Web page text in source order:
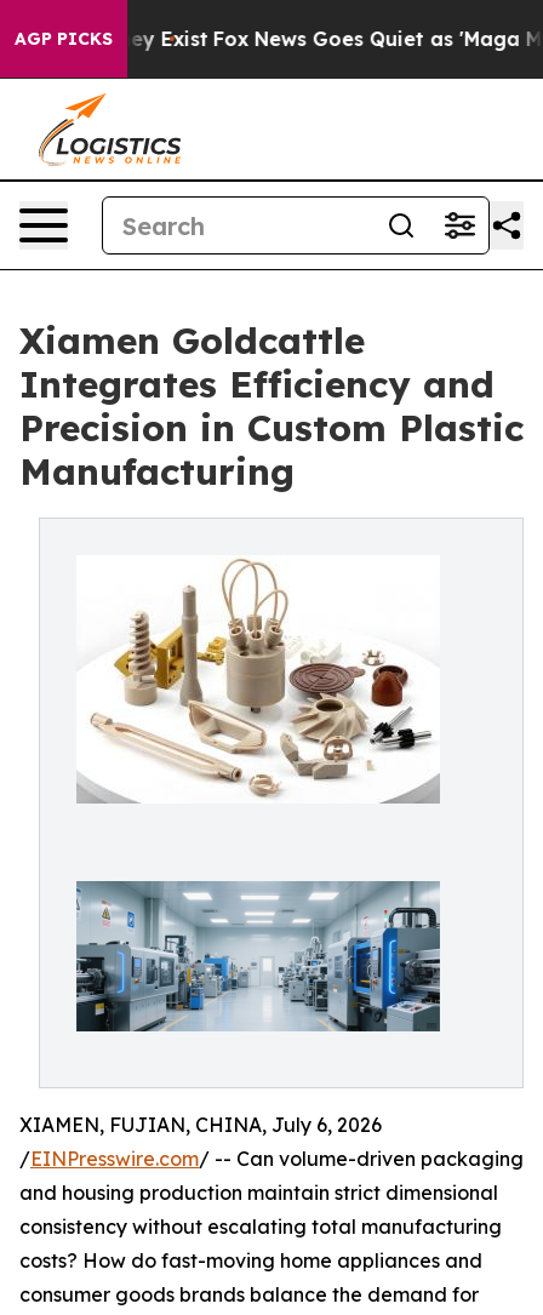
AGP PICKS
They Exist Fox News Goes Quiet as 'Maga Media
Xiamen Goldcattle
Integrates Efficiency and
Precision in Custom Plastic
Manufacturing
XIAMEN, FUJIAN, CHINA, July 6, 2026
/EINPresswire.com/ -- Can volume-driven packaging
and housing production maintain strict dimensional
consistency without escalating total manufacturing
costs? How do fast-moving home appliances and
consumer goods brands balance the demand for